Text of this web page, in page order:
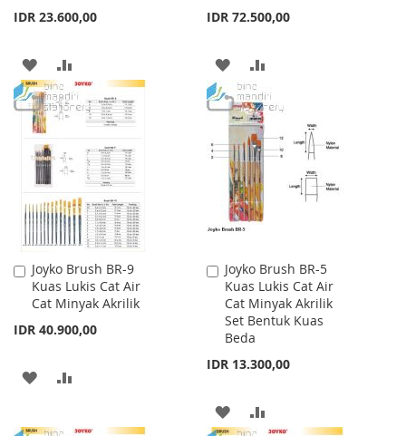
IDR 23.600,00
ADD
TO
WISH
LIST
TO
COMPARE
IDR 72.500,00
ADD
TO
WISH
LIST
TO
COMPARE
Joyko Brush BR-9
Kuas Lukis Cat Air
Cat Minyak Akrilik
IDR 40.900,00
Add
to
Cart
ADD
Joyko Brush BR-5
Kuas Lukis Cat Air
Cat Minyak Akrilik
Set Bentuk Kuas
Beda
IDR 13.300,00
Add
to
Cart
ADD